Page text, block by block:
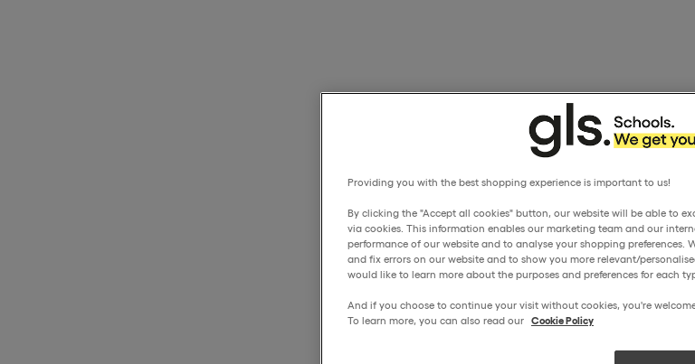
Providing you with the best shopping experience is important to us!
By clicking the "Accept all cookies" button, our website will be able to
via cookies. This information enables our marketing team and our
performance of our website and to analyse your shopping preferences.
and fix errors on our website and to show you more relevant/
would like to learn more about the purposes and preferences for each
And if you choose to continue your visit without cookies, you're
To learn more, you can also read our Cookie Policy